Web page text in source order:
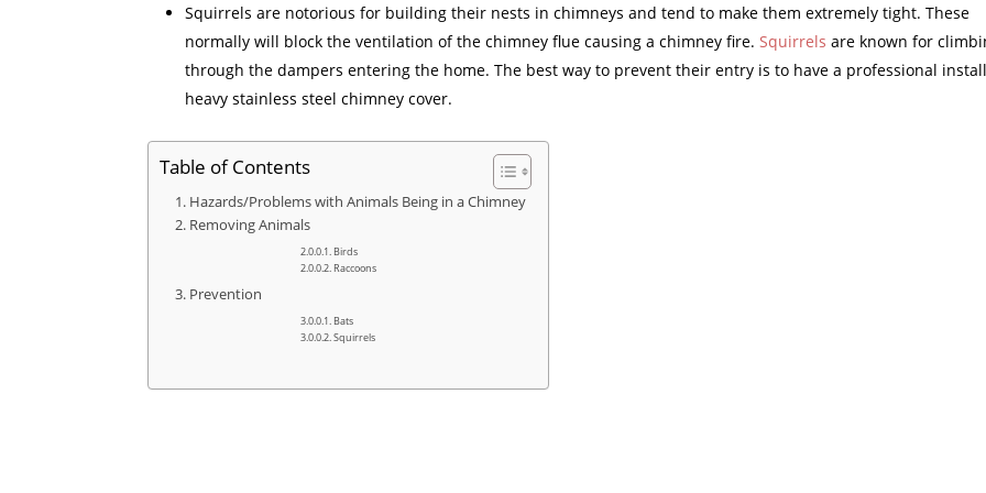
Squirrels are notorious for building their nests in chimneys and tend to make them extremely tight. These
normally will block the ventilation of the chimney flue causing a chimney fire.Squirrels are known for
through the dampers entering the home. The best way to prevent their entry is to have a professional
heavy stainless steel chimney cover.
Table of Contents
Hazards/Problems with Animals Being in a Chimney
Removing Animals
Birds
Raccoons
Prevention
Bats
Squirrels